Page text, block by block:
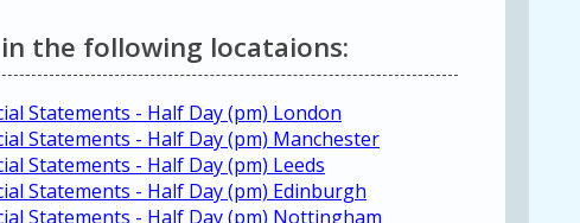
the following locataions:
Statements - Half Day (pm) London
Statements - Half Day (pm) Manchester
Statements - Half Day (pm) Leeds
Statements - Half Day (pm) Edinburgh
Statements - Half Day (pm) Nottingham